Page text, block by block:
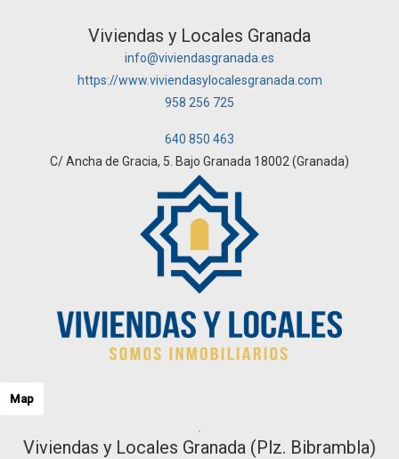
Viviendas y Locales Granada
info@viviendasgranada.es
https://www.viviendasylocalesgranada.com
958 256 725
640 850 463
C/ Ancha de Gracia, 5. Bajo Granada 18002 (Granada)
Map
Viviendas y Locales Granada (Plz. Bibrambla)